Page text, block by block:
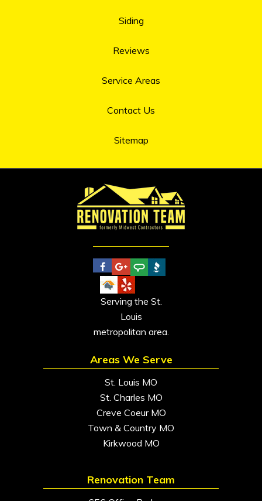
Siding
Reviews
Service Areas
Contact Us
Sitemap
Serving the St.
Louis
metropolitan area.
Areas We Serve
St. Louis MO
St. Charles MO
Creve Coeur MO
Town & Country MO
Kirkwood MO
Renovation Team